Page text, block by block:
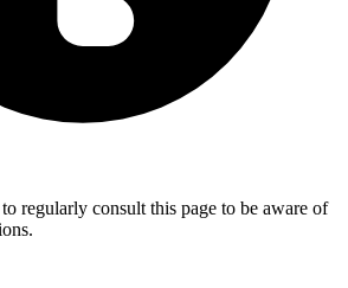
regularly consult this page to be aware of